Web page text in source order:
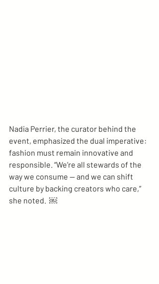
Nadia Perrier, the curator behind the
event, emphasized the dual imperative:
fashion must remain innovative and
responsible. “We’re all stewards of the
way we consume — and we can shift
culture by backing creators who care,”
she noted.  ￼